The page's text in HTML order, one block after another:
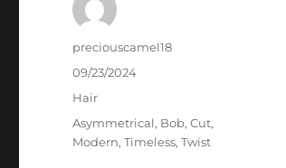
Author
preciouscamel18
Posted
09/23/2024
Categories
Hair
Tags
Asymmetrical, Bob,Cut,
Modern,Timeless,Twist